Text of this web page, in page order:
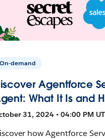
On-demand
Agentforce
What It Is and
31, 2024 • 04:00 PM
how Agentforce